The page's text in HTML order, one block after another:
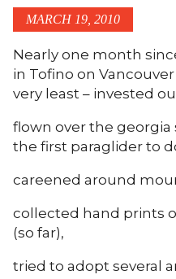
MARCH 19, 2010
Nearly one month
in Tofino on
very least – invested
flown over the
the first paraglider to
careened around
collected hand prints
(so far),
tried to adopt several